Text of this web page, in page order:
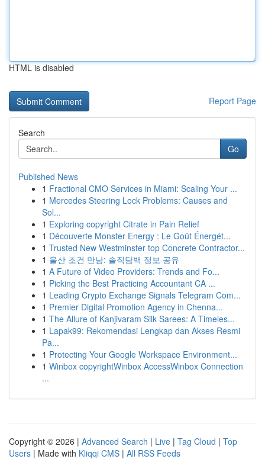
HTML is disabled
Report Page
Search
Go
Published News
1 Fractional CMO Services in Miami: Scaling Your ...
1 Mercedes Steering Lock Problems: Causes and
Sol...
1 Exploring copyright Citrate in Pain Relief
1 Découverte Monster Energy : Le Goût Énergét...
1 Trusted New Westminster top Concrete Contractor...
1 울산 조건 만남: 솔직담백 정보 공유
1 A Future of Video Providers: Trends and Fo...
1 Picking the Best Practicing Accountant CA ...
1 Leading Crypto Exchange Signals Telegram Com...
1 Premier Digital Promotion Agency in Chenna...
1 The Allure of Kanjivaram Silk Sarees: A Timeles...
1 Lapak99: Rekomendasi Lengkap dan Akses Resmi
Pa...
1 Protecting Your Google Workspace Environment...
1 Winbox copyrightWinbox AccessWinbox Connection
...
Copyright © 2026 | Advanced Search | Live | Tag Cloud | Top
Users | Made with Kliqqi CMS | All RSS Feeds